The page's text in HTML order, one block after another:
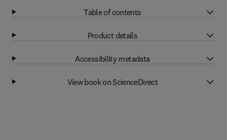
Table of contents
Product details
Accessibility metadata
View book on ScienceDirect